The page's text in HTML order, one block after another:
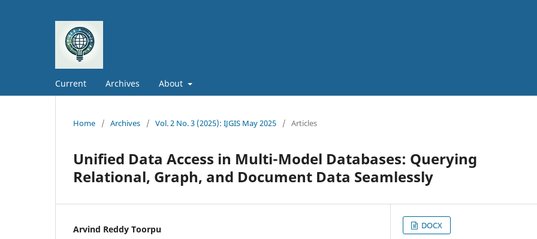
Current Archives About
Home / Archives / Vol. 2 No. 3 (2025): IJGIS May 2025 / Articles
Unified Data Access in Multi-Model Databases: Querying
Relational, Graph, and Document Data Seamlessly
Arvind Reddy Toorpu DOCX